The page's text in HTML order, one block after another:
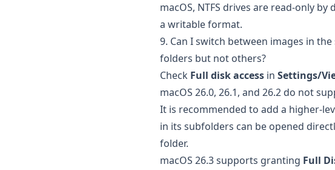
macOS, NTFS drives are read-only
a writable format.
9. Can I switch between images in
folders but not others?
Check Full disk access in Settings/
macOS 26.0, 26.1, and 26.2 do not
It is recommended to add a higher-
in its subfolders can be opened
folder.
macOS 26.3 supports granting Full